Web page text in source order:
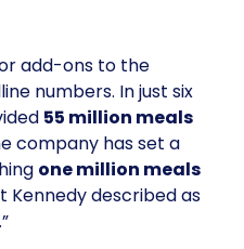
add-ons to the
numbers. In just six
55 million meals
company has set a
one million meals
Kennedy described as